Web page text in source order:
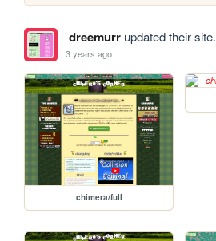
dreemurrupdated their site.
3 years ago
chimera/full